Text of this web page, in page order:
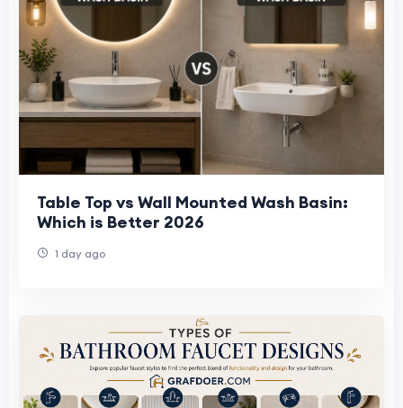
Table Top vs Wall Mounted Wash Basin:
Which is Better 2026
1 day ago